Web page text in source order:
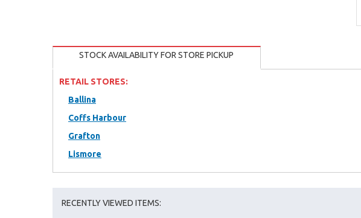
STOCK AVAILABILITY FOR STORE PICKUP
RETAIL STORES:
Ballina
Coffs Harbour
Grafton
Lismore
RECENTLY VIEWED ITEMS: